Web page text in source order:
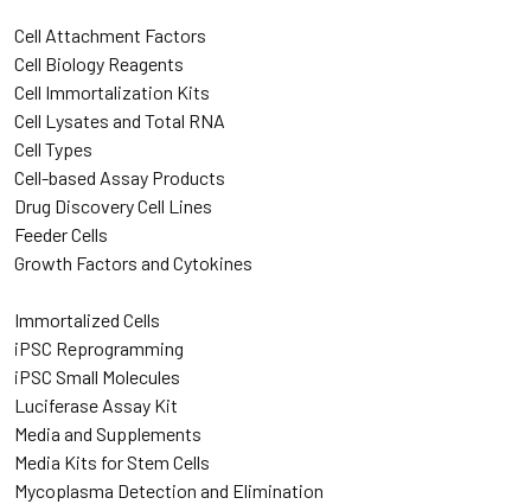
Cell Attachment Factors
Cell Biology Reagents
Cell Immortalization Kits
Cell Lysates and Total RNA
Cell Types
Cell-based Assay Products
Drug Discovery Cell Lines
Feeder Cells
Growth Factors and Cytokines
Immortalized Cells
iPSC Reprogramming
iPSC Small Molecules
Luciferase Assay Kit
Media and Supplements
Media Kits for Stem Cells
Mycoplasma Detection and Elimination